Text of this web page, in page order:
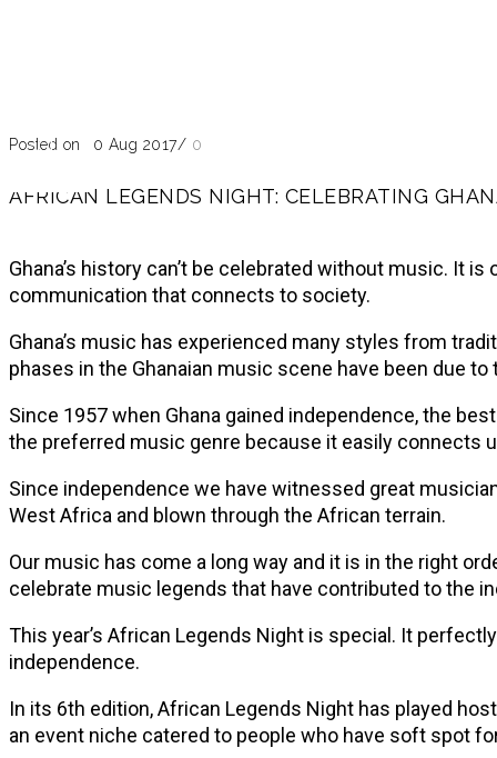
Posted on 10 Aug 2017/ 0
AFRICAN LEGENDS NIGHT: CELEBRATING
Ghana’s history can’t be celebrated without music. It
communication that connects to society.
Ghana’s music has experienced many styles from
phases in the Ghanaian music scene have been due
Since 1957 when Ghana gained independence, the
the preferred music genre because it easily connects
Since independence we have witnessed great
West Africa and blown through the African terrain.
Our music has come a long way and it is in the right
celebrate music legends that have contributed to the
This year’s African Legends Night is special. It
independence.
In its 6th edition, African Legends Night has played
an event niche catered to people who have soft spot